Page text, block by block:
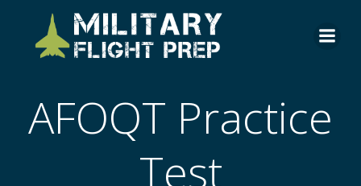
Skip
to
content
AFOQT Practice
Test